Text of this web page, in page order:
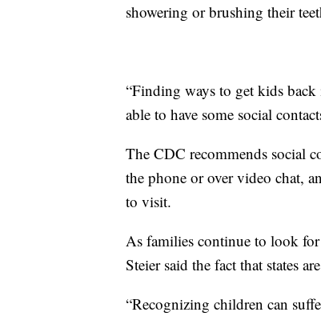
showering or brushing their
“Finding ways to get kids
able to have some social
The CDC recommends social
the phone or over video chat,
to visit.
As families continue to look for
Steier said the fact that states
“Recognizing children can